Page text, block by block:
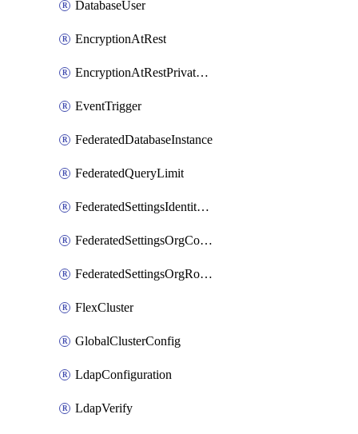
DatabaseUser
EncryptionAtRest
EncryptionAtRestPrivateEndpoint
EventTrigger
FederatedDatabaseInstance
FederatedQueryLimit
FederatedSettingsIdentityProvider
FederatedSettingsOrgConfig
FederatedSettingsOrgRoleMapping
FlexCluster
GlobalClusterConfig
LdapConfiguration
LdapVerify